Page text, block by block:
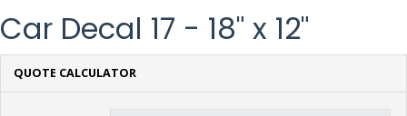
Car Decal 17 - 18" x 12"
QUOTE CALCULATOR